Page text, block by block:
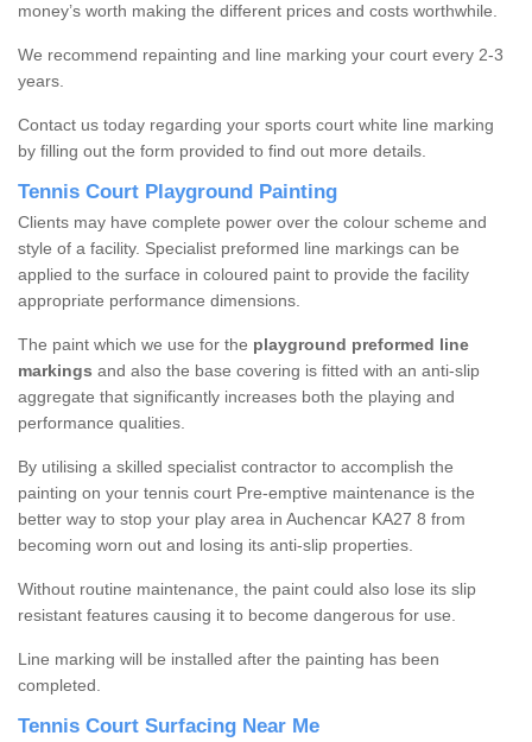
money’s worth making the different prices and costs worthwhile.
We recommend repainting and line marking your court every 2-3
years.
Contact us today regarding your sports court white line marking
by filling out the form provided to find out more details.
Tennis Court Playground Painting
Clients may have complete power over the colour scheme and
style of a facility. Specialist preformed line markings can be
applied to the surface in coloured paint to provide the facility
appropriate performance dimensions.
The paint which we use for the playground preformed line
markings and also the base covering is fitted with an anti-slip
aggregate that significantly increases both the playing and
performance qualities.
By utilising a skilled specialist contractor to accomplish the
painting on your tennis court Pre-emptive maintenance is the
better way to stop your play area in Auchencar KA27 8 from
becoming worn out and losing its anti-slip properties.
Without routine maintenance, the paint could also lose its slip
resistant features causing it to become dangerous for use.
Line marking will be installed after the painting has been
completed.
Tennis Court Surfacing Near Me